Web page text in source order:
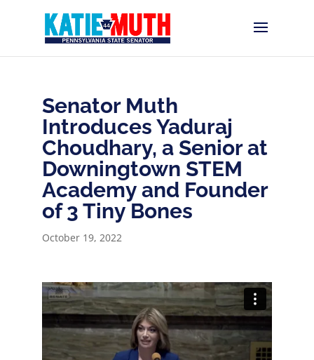
Senator Muth
Introduces Yaduraj
Choudhary, a Senior at
Downingtown STEM
Academy and Founder
of 3 Tiny Bones
October 19, 2022